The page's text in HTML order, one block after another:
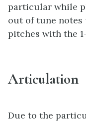
particular while
out of tune notes
pitches with the
Articulation
Due to the